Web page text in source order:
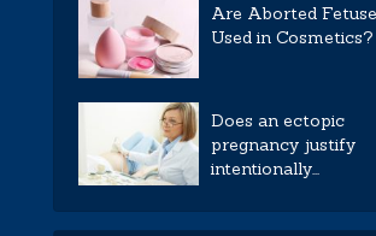
Are Aborted
Used in Cosmetics?
Does an ectopic
pregnancy justify
intentionally...